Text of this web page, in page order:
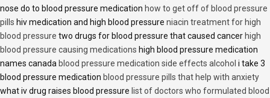
nose do to blood pressure medication how to get off of blood pressure
pills hiv medication and high blood pressure niacin treatment for high
blood pressure two drugs for blood pressure that caused cancerhigh
blood pressure causing medications high blood pressure medication
names canada blood pressure medication side effects alcohol i take 3
blood pressure medication blood pressure pills that help with anxiety
what iv drug raises blood pressure list of doctors who formulated blood